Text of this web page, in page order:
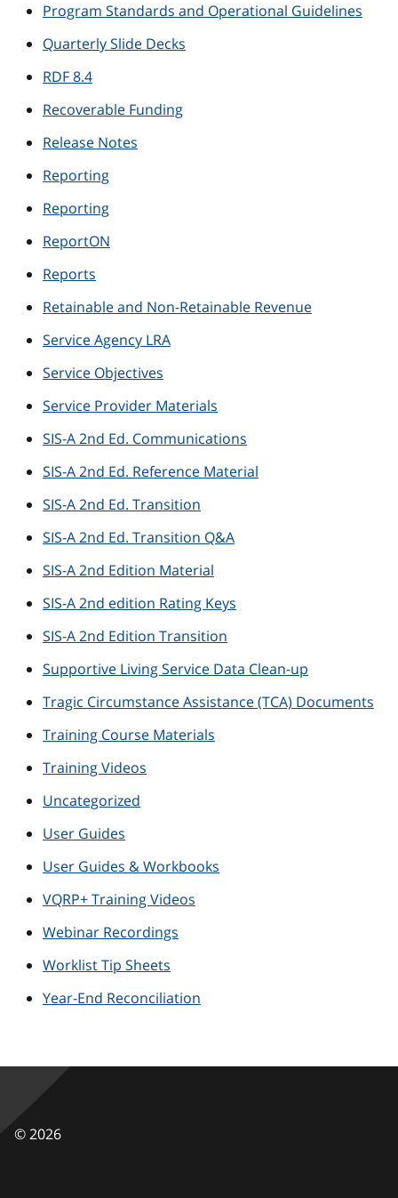
Program Standards and Operational Guidelines
Quarterly Slide Decks
RDF 8.4
Recoverable Funding
Release Notes
Reporting
Reporting
ReportON
Reports
Retainable and Non-Retainable Revenue
Service Agency LRA
Service Objectives
Service Provider Materials
SIS-A 2nd Ed. Communications
SIS-A 2nd Ed. Reference Material
SIS-A 2nd Ed. Transition
SIS-A 2nd Ed. Transition Q&A
SIS-A 2nd Edition Material
SIS-A 2nd edition Rating Keys
SIS-A 2nd Edition Transition
Supportive Living Service Data Clean-up
Tragic Circumstance Assistance (TCA) Documents
Training Course Materials
Training Videos
Uncategorized
User Guides
User Guides & Workbooks
VQRP+ Training Videos
Webinar Recordings
Worklist Tip Sheets
Year-End Reconciliation
©2026